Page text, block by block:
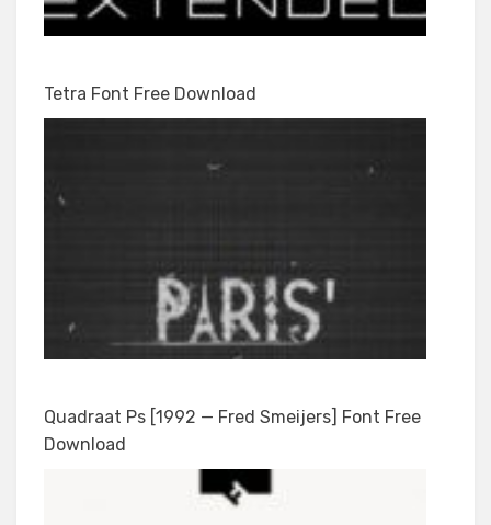
Tetra Font Free Download
Quadraat Ps [1992 — Fred Smeijers] Font Free
Download